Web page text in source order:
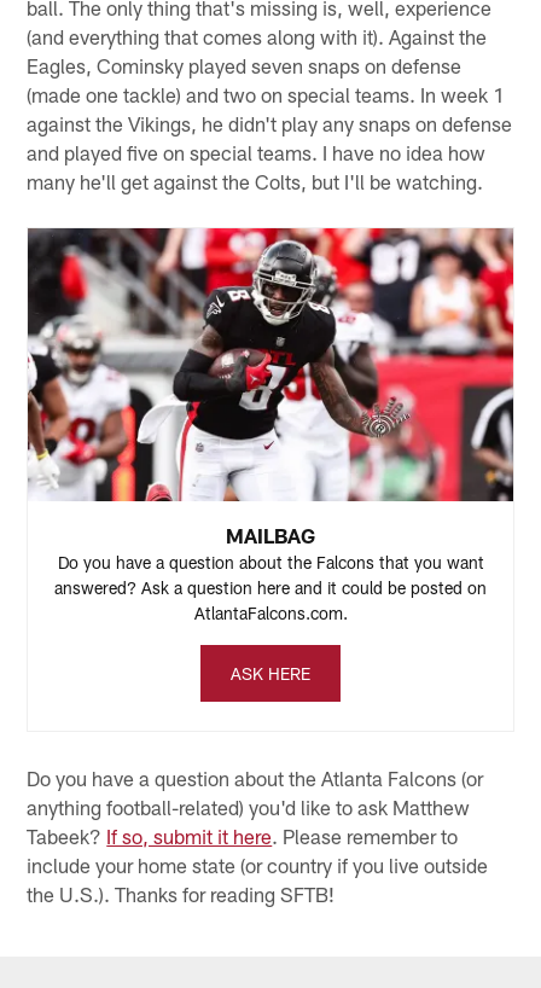
Matt from Barberton, OH
Is John Cominsky going to see more playing time soon?
Please advise. Thank you for your time, Beek. Have a
great day!
Matt:Hey, Matt.John Cominskyhas been one of my
favorite players to watch this past preseason and when
those all-out effort guys and he's always running to the
ball. The only thing that's missing is, well, experience
(and everything that comes along with it). Against the
Eagles, Cominsky played seven snaps on defense
(made one tackle) and two on special teams. In week 1
against the Vikings, he didn't play any snaps on defense
and played five on special teams. I have no idea how
many he'll get against the Colts, but I'll be watching.
MAILBAG
Do you have a question about the Falcons that you want
answered? Ask a question here and it could be posted on
AtlantaFalcons.com.